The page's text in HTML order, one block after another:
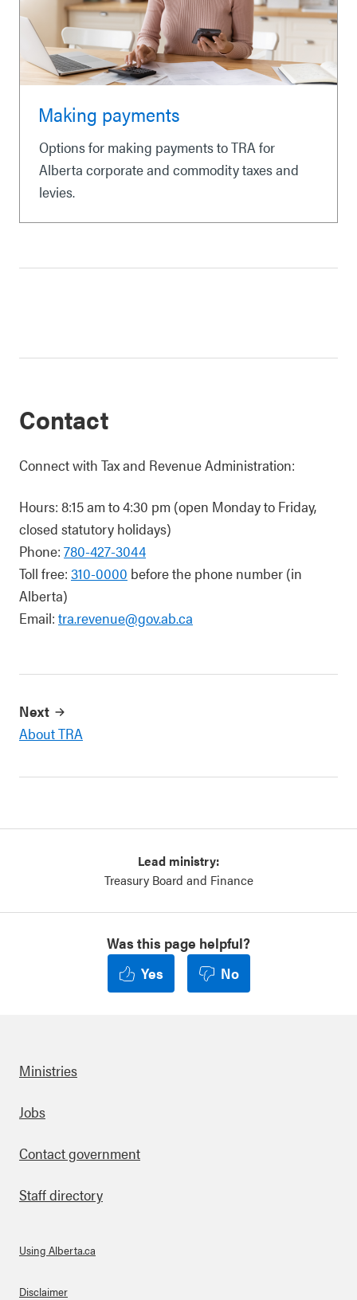
Making payments
Options for making payments to TRA for
Alberta corporate and commodity taxes and
levies.
Contact
Connect with Tax and Revenue Administration:
Hours: 8:15 am to 4:30 pm (open Monday to Friday,
closed statutory holidays)
Phone: 780-427-3044
Toll free: 310-0000 before the phone number (in
Alberta)
Email: tra.revenue@gov.ab.ca
Next
About TRA
Lead ministry:
Treasury Board and Finance
Was this page helpful?
Yes
No
Footer
Ministries
Jobs
Contact government
Staff directory
Using Alberta.ca
Disclaimer